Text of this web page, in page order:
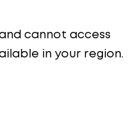
cannot access
in your region.